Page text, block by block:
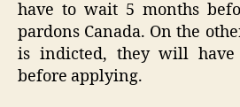
have to wait 5 months
pardons Canada. On the
is indicted, they will
before applying.